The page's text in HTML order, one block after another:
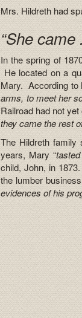
Mrs. Hildreth had
“She
In the spring of
He located on a
Mary. According to
arms, to meet her
Railroad had not
they came the rest
The Hildreth family
years, Mary “
child, John, in
the lumber
evidences of his